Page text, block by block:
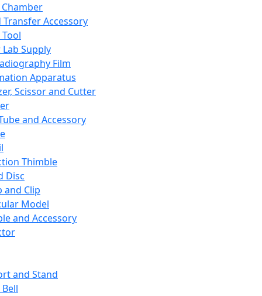
Transfer Accessory
Supply
Film
Apparatus
Scissor and Cutter
and Accessory
Thimble
Disc
and Clip
Model
and Accessory
and Stand